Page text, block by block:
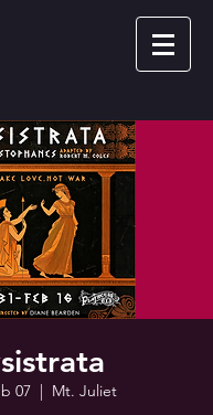
07
  |
Mt. Juliet